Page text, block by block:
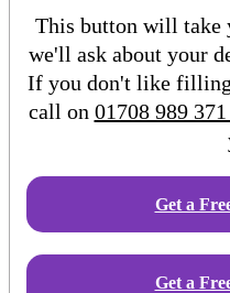
This button will take
we'll ask about your
If you don't like
call on 01708 989 371
Get a
Get a